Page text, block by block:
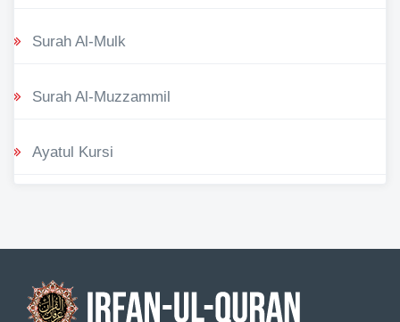
Surah Al-Mulk
Surah Al-Muzzammil
Ayatul Kursi